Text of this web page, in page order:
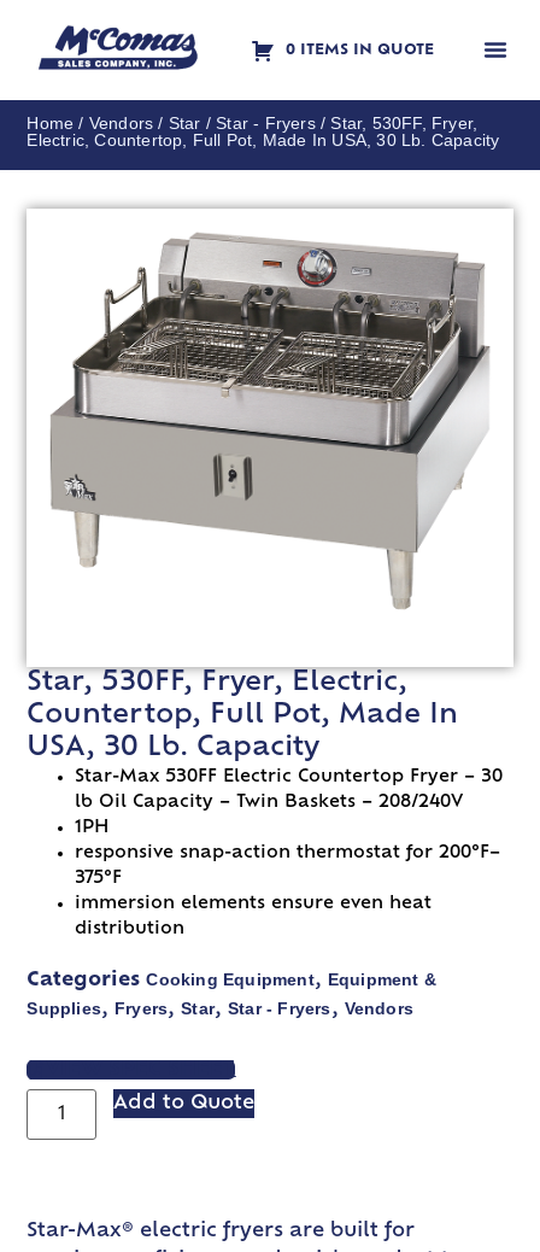
0 ITEMS IN QUOTE
Home / Vendors / Star /Star - Fryers/ Star, 530FF, Fryer,
Electric, Countertop, Full Pot, Made In USA, 30 Lb. Capacity
Star, 530FF, Fryer, Electric,
Countertop, Full Pot, Made In
USA, 30 Lb. Capacity
Star-Max 530FF Electric Countertop Fryer – 30
lb Oil Capacity – Twin Baskets – 208/240V
1PH
responsive snap-action thermostat for 200°F–
375°F
immersion elements ensure even heat
distribution
Categories Cooking Equipment, Equipment &
Supplies, Fryers,Star,Star - Fryers, Vendors
VIEW SPEC SHEET
Add to Quote
Star-Max® electric fryers are built for